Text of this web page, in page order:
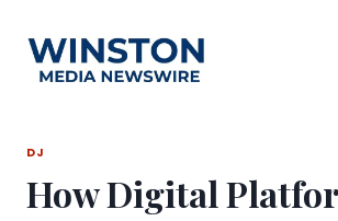
content
DJ
How Digital